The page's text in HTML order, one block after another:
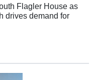
Flagler House as
drives demand for